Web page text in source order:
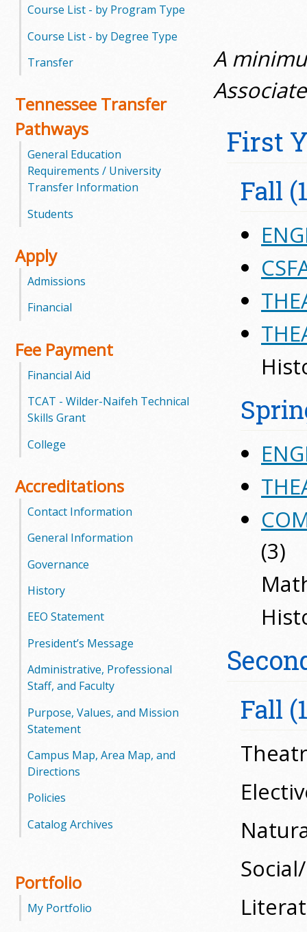
m
C
g
Course List - by Program Type
Course List - by Degree Type
Transfer
Tennessee Transfer
Pathways
General Education
Requirements / University
Transfer Information
Students
Apply
Admissions
Financial
Fee Payment
Financial Aid
TCAT - Wilder-Naifeh Technical
Skills Grant
College
Accreditations
Contact Information
General Information
Governance
History
EEO Statement
President’s Message
Administrative, Professional
Staff, and Faculty
Purpose, Values, and Mission
Statement
Campus Map, Area Map, and
Directions
Policies
Catalog Archives
Portfolio
My Portfolio
A
First
Fall
(3)
Fall